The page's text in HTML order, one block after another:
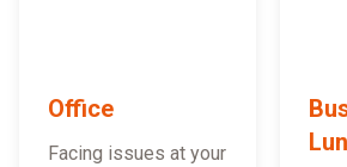
Office
Facing issues at your